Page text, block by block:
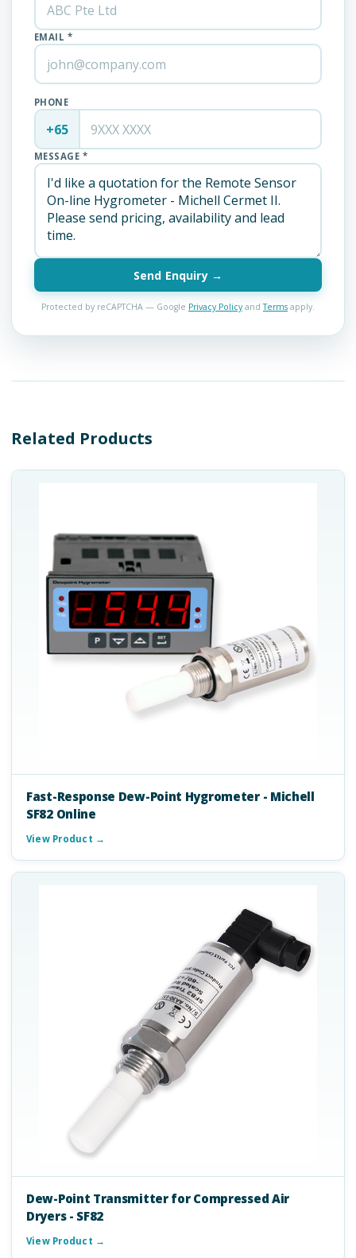
EMAIL *
PHONE
+65
MESSAGE *
Send Enquiry →
Protected by reCAPTCHA — Google Privacy Policyand Terms apply.
Related Products
Fast-Response Dew-Point Hygrometer - Michell
SF82 Online
View Product →
Dew-Point Transmitter for Compressed Air
Dryers - SF82
View Product →